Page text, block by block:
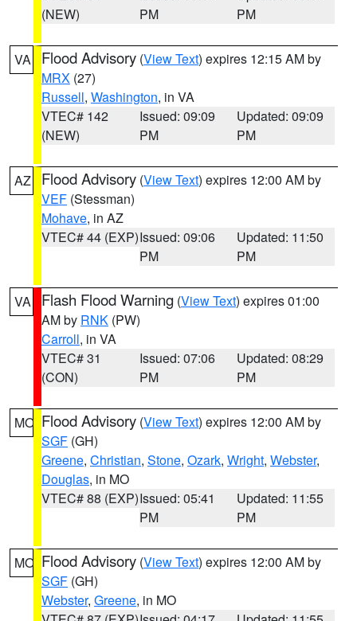
(NEW)
PM
PM
VA Flood Advisory (View Text) expires 12:15 AM by
MRX (27)
Russell, Washington, in VA
VTEC# 142
(NEW)
Issued: 09:09
PM
Updated: 09:09
PM
AZ Flood Advisory (View Text) expires 12:00 AM by
VEF (Stessman)
Mohave, in AZ
VTEC# 44 (EXP)Issued: 09:06
PM
Updated: 11:50
PM
VA Flash Flood Warning (View Text) expires 01:00
AM by RNK (PW)
Carroll, in VA
VTEC# 31
(CON)
Issued: 07:06
PM
Updated: 08:29
PM
MO Flood Advisory (View Text) expires 12:00 AM by
SGF (GH)
Greene, Christian, Stone, Ozark, Wright, Webster,
Douglas, in MO
VTEC# 88 (EXP)Issued: 05:41
PM
Updated: 11:55
PM
MO Flood Advisory (View Text) expires 12:00 AM by
SGF (GH)
Webster, Greene, in MO